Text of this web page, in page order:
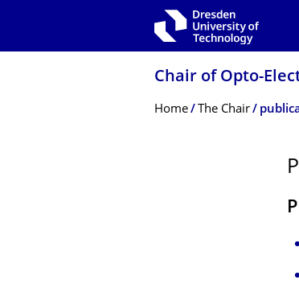
Chair of Opto-
Breadcrumb Menu
Home The Chair